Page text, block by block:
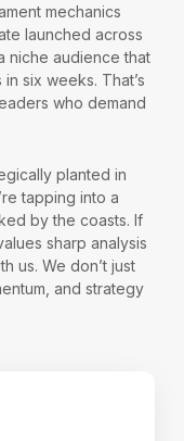
mechanics
launched across
niche audience that
six weeks. That’s
who demand
planted in
tapping into a
by the coasts. If
sharp analysis
us. We don’t just
and strategy